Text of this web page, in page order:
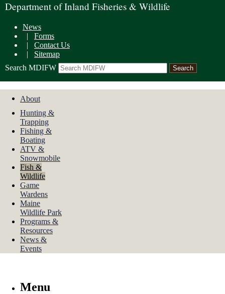
Department of Inland Fisheries & Wildlife
News
| Forms
| Contact Us
| Sitemap
Search MDIFW
About
Hunting &
Trapping
Fishing &
Boating
ATV &
Snowmobile
Fish &
Wildlife
Game
Wardens
Maine
Wildlife Park
Programs &
Resources
News &
Events
Menu